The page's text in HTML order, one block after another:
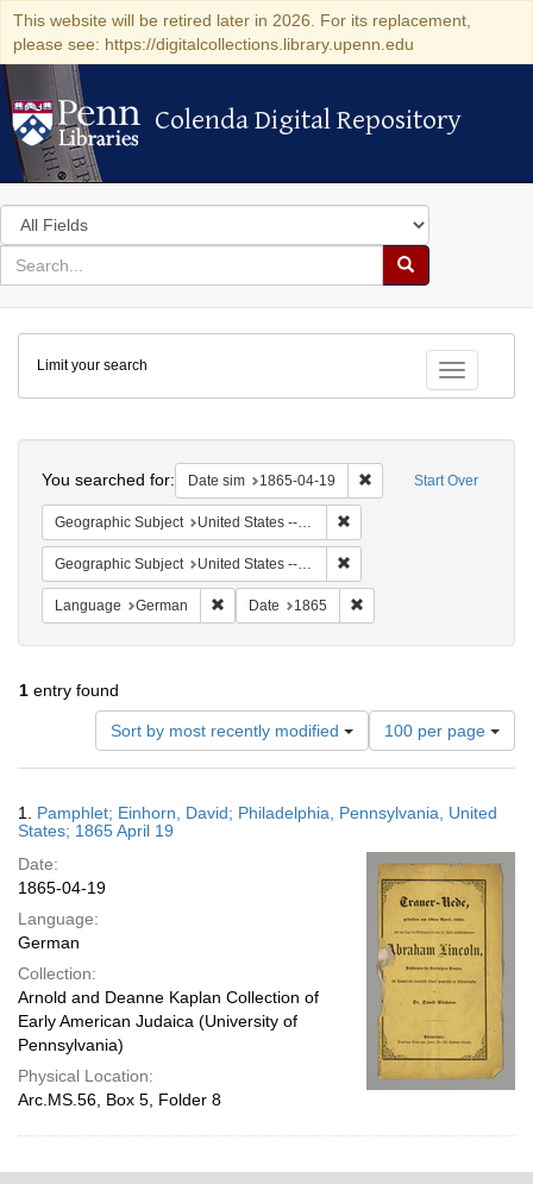
This website will be retired later in 2026. For its replacement,
please see: https://digitalcollections.library.upenn.edu
Colenda Digital Repository
Colenda Digital Repository
Search
in
for
search
Search
Colenda
Digital
Repository
Toggle
Limit your search
Start Over
You searched for: Date sim 1865-04-19 Remove constraint
Geographic Subject United States -- Pennsylvania -- Philadelphia
Geographic Subject United States -- Pennsylvania
Language German Remove constraint Language: German
Date 1865
1 entry found
Sort by most recently modified
Number
of
results
display
page
100 per page
Results
1. Pamphlet; Einhorn, David; Philadelphia, Pennsylvania, United
States; 1865 April 19
Date:
1865-04-19
Language:
German
Collection:
Arnold and Deanne Kaplan Collection of
Early American Judaica (University of
Pennsylvania)
Physical Location:
Arc.MS.56, Box 5, Folder 8